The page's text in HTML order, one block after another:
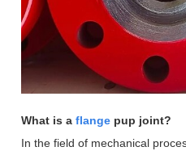
What is aflange pup joint?
In the field of mechanical